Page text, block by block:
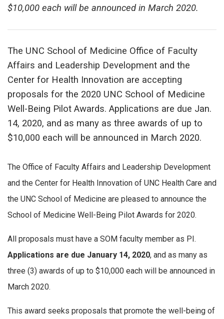
$10,000 each will be announced in March 2020.
The UNC School of Medicine Office of Faculty
Affairs and Leadership Development and the
Center for Health Innovation are accepting
proposals for the 2020 UNC School of Medicine
Well-Being Pilot Awards. Applications are due Jan.
14, 2020, and as many as three awards of up to
$10,000 each will be announced in March 2020.
The Office of Faculty Affairs and Leadership Development
and the Center for Health Innovation of UNC Health Care and
the UNC School of Medicine are pleased to announce the
School of Medicine Well-Being Pilot Awards for 2020.
All proposals must have a SOM faculty member as PI.
Applications are due January 14, 2020, and as many as
three (3) awards of up to $10,000 each will be announced in
March 2020.
This award seeks proposals that promote the well-being of